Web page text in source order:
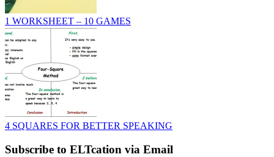
1 WORKSHEET – 10 GAMES
4 SQUARES FOR BETTER SPEAKING
Subscribe to ELTcation via Email